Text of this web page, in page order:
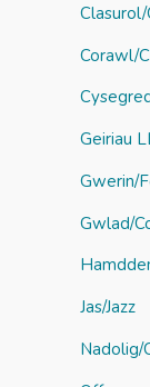
f
o
Corawl/
Geiriau
Gwerin/
Gwlad/
Jas/Jazz
Nadolig/